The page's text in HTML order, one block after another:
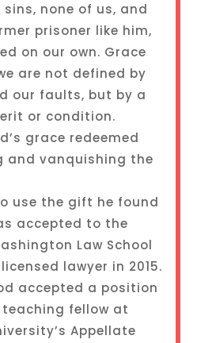
none of us, and
prisoner like him,
on our own. Grace
are not defined by
our faults, but by a
or condition.
grace redeemed
and vanquishing the
use the gift he found
accepted to the
Law School
lawyer in 2015.
accepted a position
fellow at
Appellate